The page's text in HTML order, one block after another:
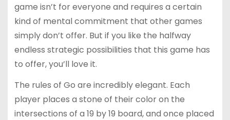
game isn’t for everyone and requires a certain
kind of mental commitment that other games
simply don’t offer. But if you like the halfway
endless strategic possibilities that this game has
to offer, you’ll love it.
The rules of Go are incredibly elegant. Each
player places a stone of their color on the
intersections of a 19 by 19 board, and once placed